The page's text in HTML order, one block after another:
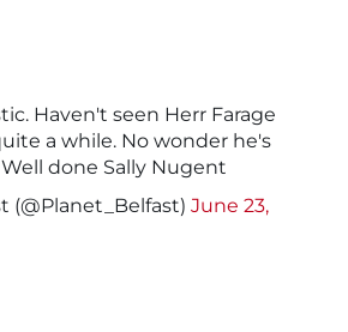
Haven't seen Herr Farage
a while. No wonder he's
done Sally Nugent
(@Planet_Belfast) June 23,